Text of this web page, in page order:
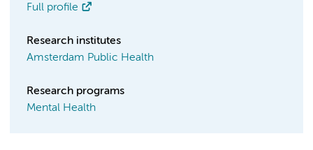
Full profile
Research institutes
Amsterdam Public Health
Research programs
Mental Health